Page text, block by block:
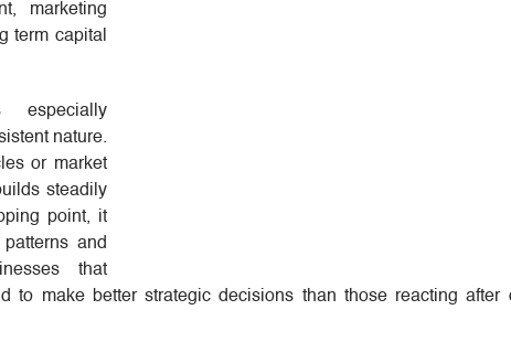
marketing
term capital
especially
nature.
or market
steadily
point, it
and
that
to make better strategic decisions than those reacting after